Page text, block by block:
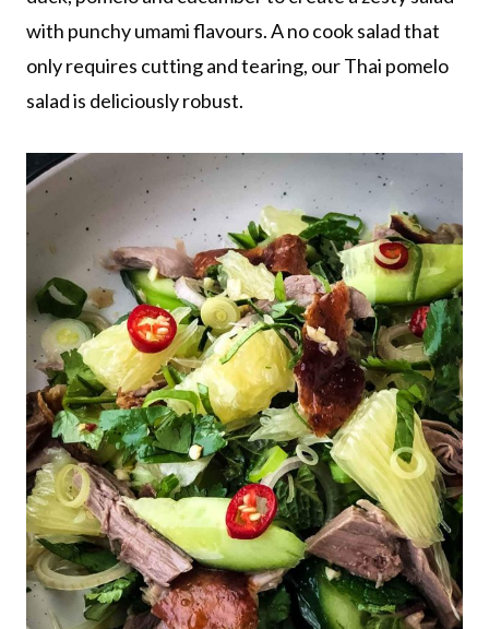
with punchy umami flavours. A no cook salad that
only requires cutting and tearing, our Thai pomelo
salad is deliciously robust.